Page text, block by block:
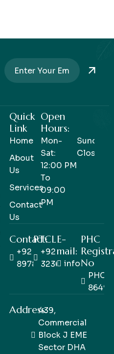
Quick
Link
Home
About
Us
Services
Contact
Us
Open
Hours:
Mon-
Sat:
12:00 PM
To
09:00
PM
Sunday-
Closed
Contact:
+92 333
8978978
PTCL
+92 42
32363514
E-
mail:
PHC
No
PHC/
86498
Address:439,
Commercial
Block J EME
Sector DHA